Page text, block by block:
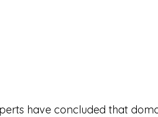
have concluded that